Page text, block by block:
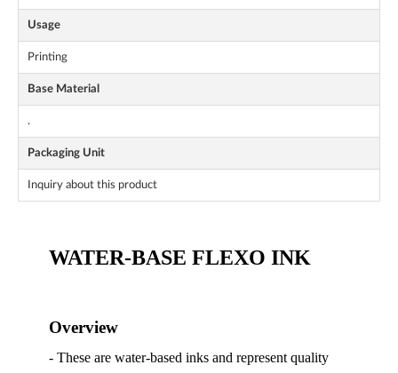
Usage
Printing
Base Material
.
Packaging Unit
Inquiry about this product